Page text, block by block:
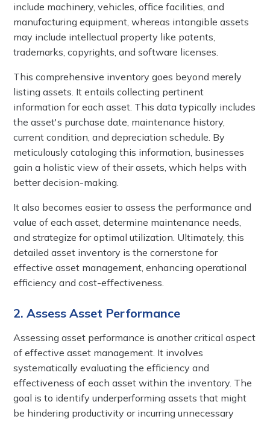
include machinery, vehicles, office facilities, and
manufacturing equipment, whereas intangible assets
may include intellectual property like patents,
trademarks, copyrights, and software licenses.
This comprehensive inventory goes beyond merely
listing assets. It entails collecting pertinent
information for each asset. This data typically includes
the asset's purchase date, maintenance history,
current condition, and depreciation schedule. By
meticulously cataloging this information, businesses
gain a holistic view of their assets, which helps with
better decision-making.
It also becomes easier to assess the performance and
value of each asset, determine maintenance needs,
and strategize for optimal utilization. Ultimately, this
detailed asset inventory is the cornerstone for
effective asset management, enhancing operational
efficiency and cost-effectiveness.
2. Assess Asset Performance
Assessing asset performance is another critical aspect
of effective asset management. It involves
systematically evaluating the efficiency and
effectiveness of each asset within the inventory. The
goal is to identify underperforming assets that might
be hindering productivity or incurring unnecessary